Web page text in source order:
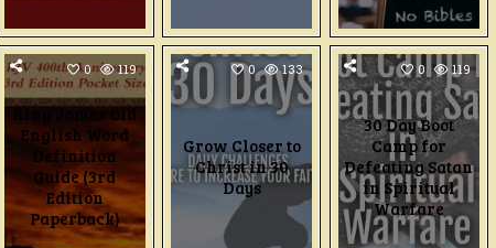
0 119
King James Old
English Word
Definition
Guide (3rd
Edition
Paperback)
0 133
Grow Closer to
Christ in 30
Days
0 119
30 Day Boot
Camp for
Defeating Satan
in Spiritual
Warfare